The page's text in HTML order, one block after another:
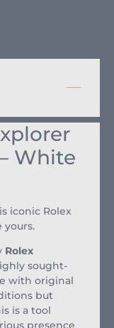
White
iconic Rolex
yours.
Rolex
sought-
with original
but
is a tool
presence